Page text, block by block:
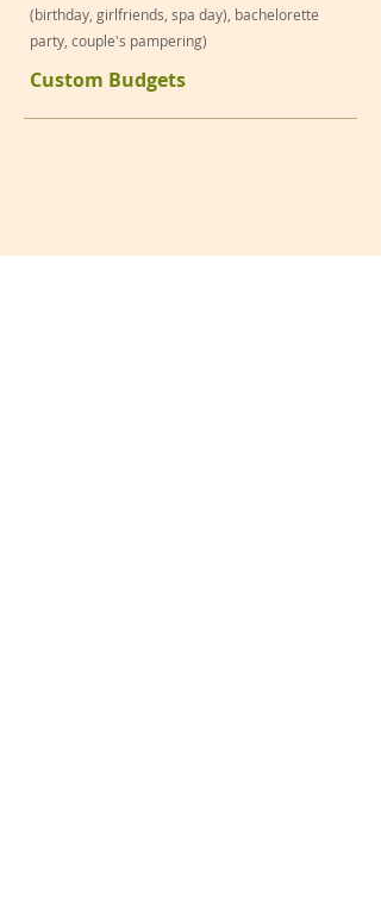
(birthday, girlfriends, spa day), bachelorette
party, couple's pampering)
Custom Budgets